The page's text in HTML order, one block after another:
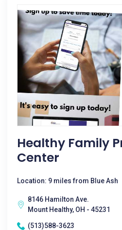
Healthy Family
Center
Location: 9 miles from Blue Ash
8146 Hamilton Ave.
Mount Healthy, OH - 45231
(513)588-3623